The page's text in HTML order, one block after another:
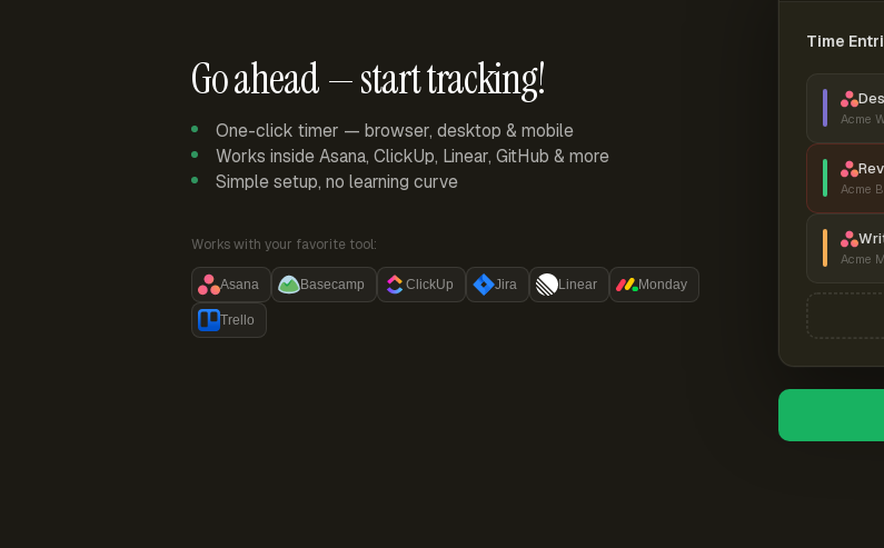
Go ahead — start tracking!
One-click timer — browser, desktop & mobile
Works inside Asana, ClickUp, Linear, GitHub & more
Simple setup, no learning curve
Works with your favorite tool:
Asana Basecamp ClickUp Jira Linear Monday
Trello
Time
Acme
Acme
Acme